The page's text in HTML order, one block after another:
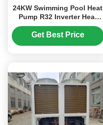
24KW Swimming Pool Heat
Pump R32 Inverter Heat
Pump For Hotel Pool
Get Best Price